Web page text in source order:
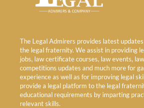
The Legal Admirers provides latest
the legal fraternity. We assist in providing
jobs, law certificate courses, law events,
competitions updates and much more for
experience as well as for improving legal
provide a legal platform to the legal
educational requirements by imparting
relevant skills.